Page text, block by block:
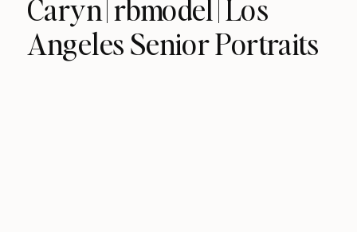
Caryn | rbmodel | Los
Angeles Senior Portraits